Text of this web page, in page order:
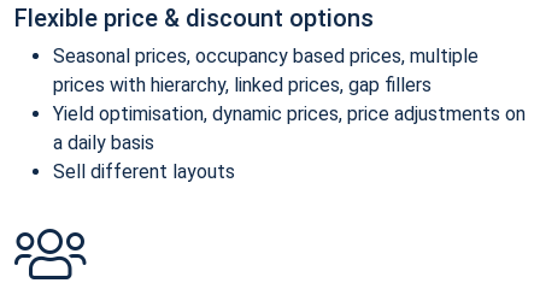
Flexible price & discount options
Seasonal prices, occupancy based prices, multiple
prices with hierarchy, linked prices, gap fillers
Yield optimisation, dynamic prices, price adjustments on
a daily basis
Sell different layouts